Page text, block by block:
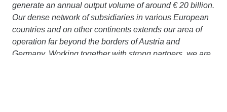
generate an annual output volume of around € 20 billion.
Our dense network of subsidiaries in various European
countries and on other continents extends our area of
operation far beyond the borders of Austria and
Germany. Working together with strong partners, we are